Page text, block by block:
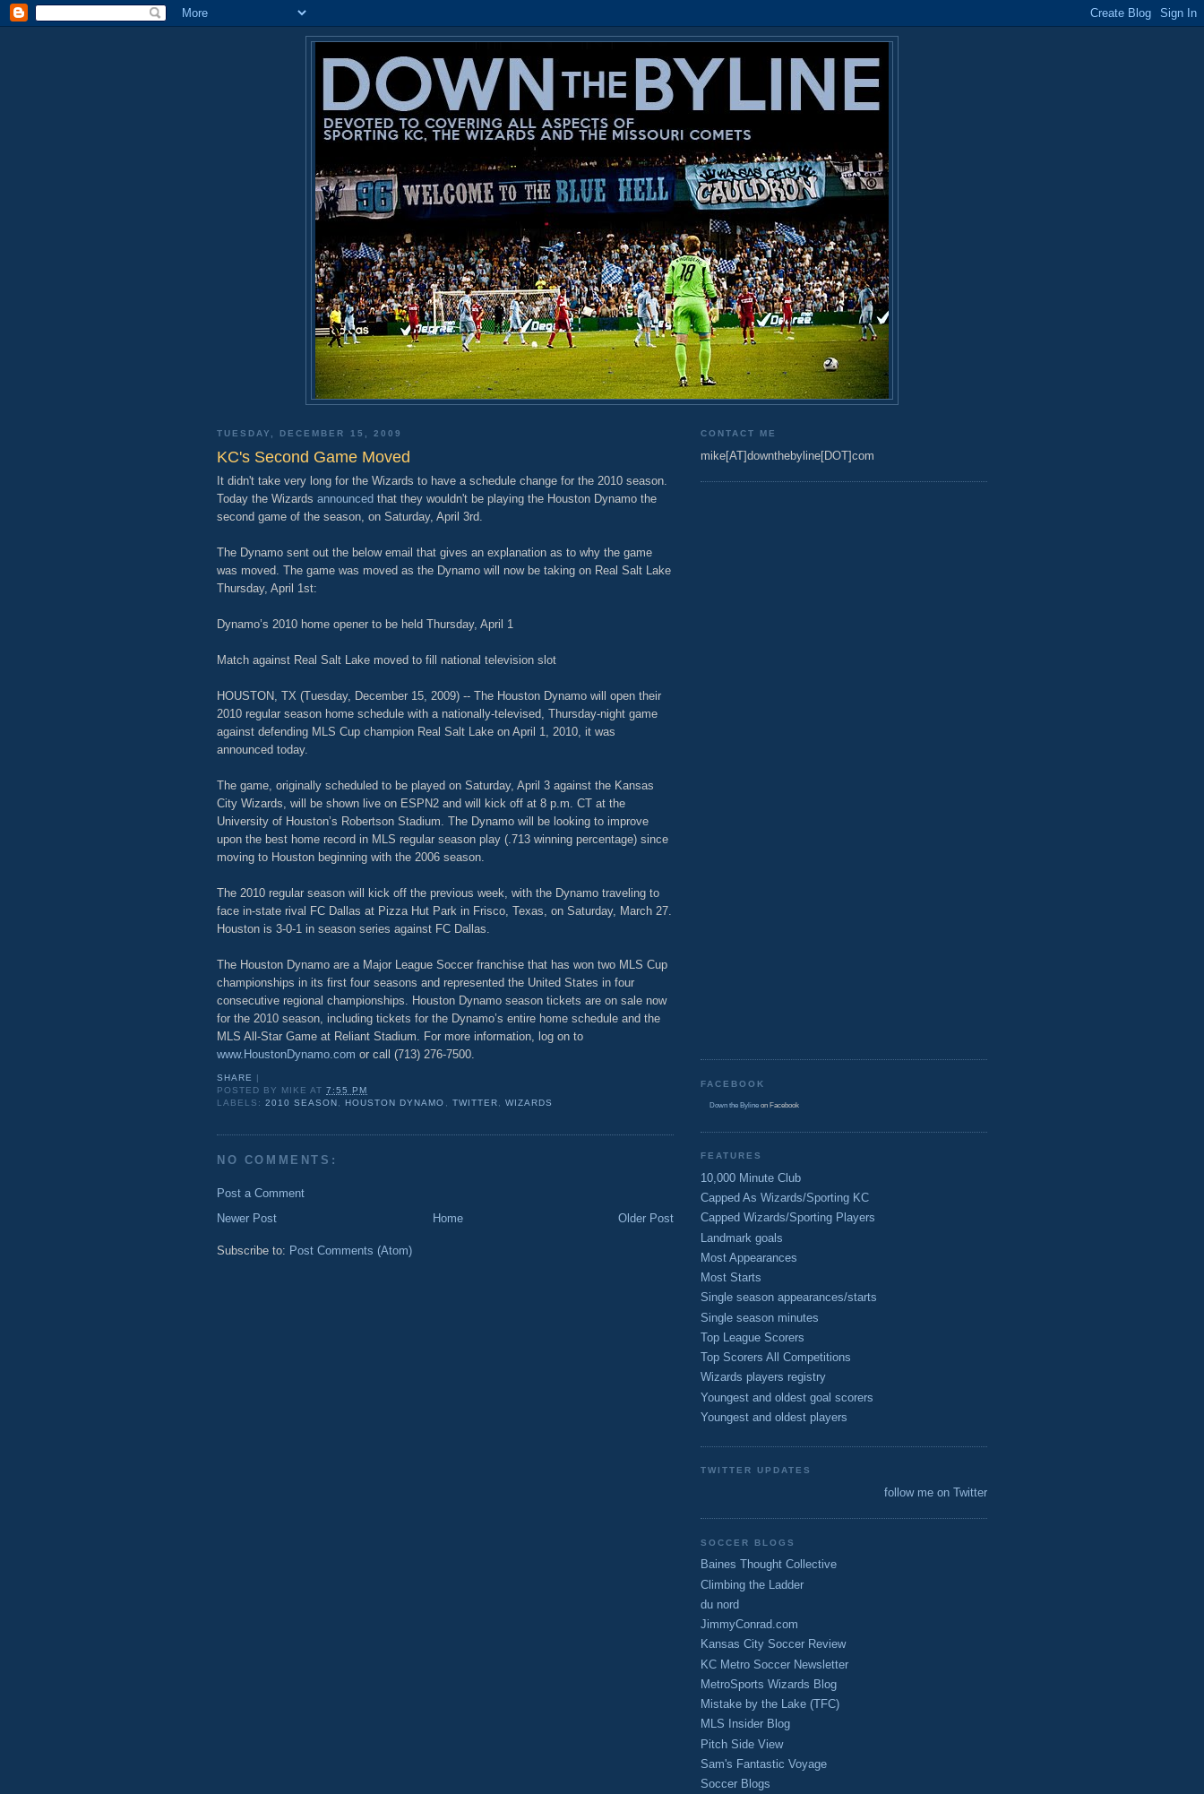
TUESDAY, DECEMBER 15, 2009
KC's Second Game Moved
It didn't take very long for the Wizards to have a schedule change for the 2010 season.
Today the Wizards announced that they wouldn't be playing the Houston Dynamo the
second game of the season, on Saturday, April 3rd.
The Dynamo sent out the below email that gives an explanation as to why the game
was moved. The game was moved as the Dynamo will now be taking on Real Salt Lake
Thursday, April 1st:
Dynamo’s 2010 home opener to be held Thursday, April 1
Match against Real Salt Lake moved to fill national television slot
HOUSTON, TX (Tuesday, December 15, 2009) -- The Houston Dynamo will open their
2010 regular season home schedule with a nationally-televised, Thursday-night game
against defending MLS Cup champion Real Salt Lake on April 1, 2010, it was
announced today.
The game, originally scheduled to be played on Saturday, April 3 against the Kansas
City Wizards, will be shown live on ESPN2 and will kick off at 8 p.m. CT at the
University of Houston’s Robertson Stadium. The Dynamo will be looking to improve
upon the best home record in MLS regular season play (.713 winning percentage) since
moving to Houston beginning with the 2006 season.
The 2010 regular season will kick off the previous week, with the Dynamo traveling to
face in-state rival FC Dallas at Pizza Hut Park in Frisco, Texas, on Saturday, March 27.
Houston is 3-0-1 in season series against FC Dallas.
The Houston Dynamo are a Major League Soccer franchise that has won two MLS Cup
championships in its first four seasons and represented the United States in four
consecutive regional championships. Houston Dynamo season tickets are on sale now
for the 2010 season, including tickets for the Dynamo’s entire home schedule and the
MLS All-Star Game at Reliant Stadium. For more information, log on to
www.HoustonDynamo.com or call (713) 276-7500.
SHARE
POSTED BY MIKE AT7:55 PM
LABELS:2010 SEASON , HOUSTON DYNAMO , TWITTER, WIZARDS
NO COMMENTS:
Post a Comment
Newer Post
Older Post
Home
Subscribe to: Post Comments (Atom)
CONTACT ME
mike[AT]downthebyline[DOT]com
FACEBOOK
Down the Byline on Facebook
FEATURES
10,000 Minute Club
Capped As Wizards/Sporting KC
Capped Wizards/Sporting Players
Landmark goals
Most Appearances
Most Starts
Single season appearances/starts
Single season minutes
Top League Scorers
Top Scorers All Competitions
Wizards players registry
Youngest and oldest goal scorers
Youngest and oldest players
TWITTER UPDATES
follow me on Twitter
SOCCER BLOGS
Baines Thought Collective
Climbing the Ladder
du nord
JimmyConrad.com
Kansas City Soccer Review
KC Metro Soccer Newsletter
MetroSports Wizards Blog
Mistake by the Lake (TFC)
MLS Insider Blog
Pitch Side View
Sam's Fantastic Voyage
Soccer Blogs